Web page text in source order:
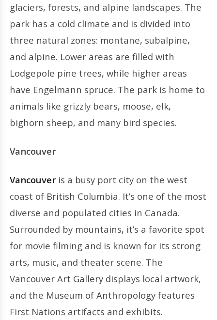
glaciers, forests, and alpine landscapes. The
park has a cold climate and is divided into
three natural zones: montane, subalpine,
and alpine. Lower areas are filled with
Lodgepole pine trees, while higher areas
have Engelmann spruce. The park is home to
animals like grizzly bears, moose, elk,
bighorn sheep, and many bird species.
Vancouver
Vancouver is a busy port city on the west
coast of British Columbia. It’s one of the most
diverse and populated cities in Canada.
Surrounded by mountains, it’s a favorite spot
for movie filming and is known for its strong
arts, music, and theater scene. The
Vancouver Art Gallery displays local artwork,
and the Museum of Anthropology features
First Nations artifacts and exhibits.